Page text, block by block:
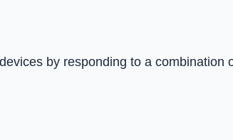
by responding to a